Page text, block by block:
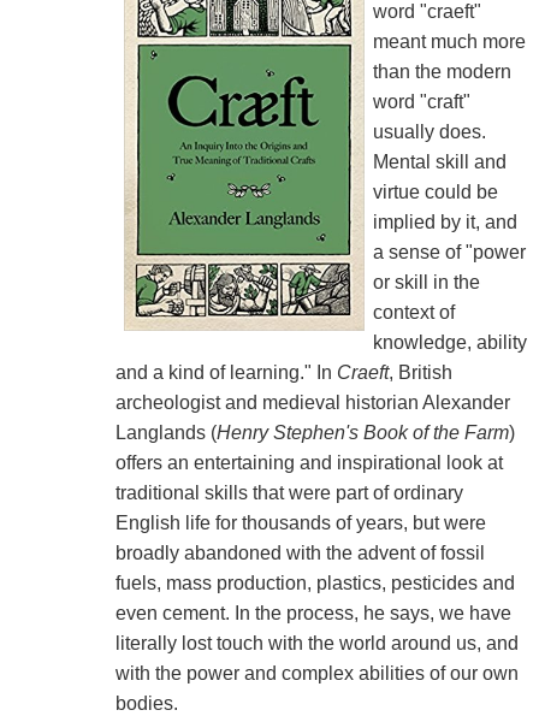
word "craeft"
meant much more
than the modern
word "craft"
usually does.
Mental skill and
virtue could be
implied by it, and
a sense of "power
or skill in the
context of
knowledge, ability
and a kind of learning." In Craeft, British
archeologist and medieval historian Alexander
Langlands (Henry Stephen's Book of the Farm)
offers an entertaining and inspirational look at
traditional skills that were part of ordinary
English life for thousands of years, but were
broadly abandoned with the advent of fossil
fuels, mass production, plastics, pesticides and
even cement. In the process, he says, we have
literally lost touch with the world around us, and
with the power and complex abilities of our own
bodies.